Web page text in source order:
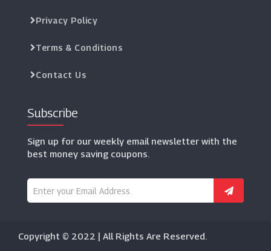
Privacy Policy
Terms & Conditions
Contact Us
Subscribe
Sign up for our weekly email newsletter with the
best money saving coupons.
Copyright © 2022 | All Rights Are Reserved.